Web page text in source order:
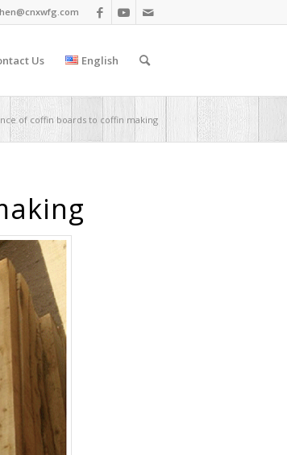
Us English
of coffin boards to coffin making